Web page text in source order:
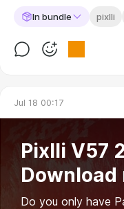
In bundle pixlli
Jul 18 00:17
Pixlli V57
Download
Do you only have